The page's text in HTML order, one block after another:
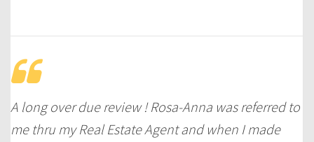
A long over due review ! Rosa-Anna was referred to
me thru my Real Estate Agent and when I made